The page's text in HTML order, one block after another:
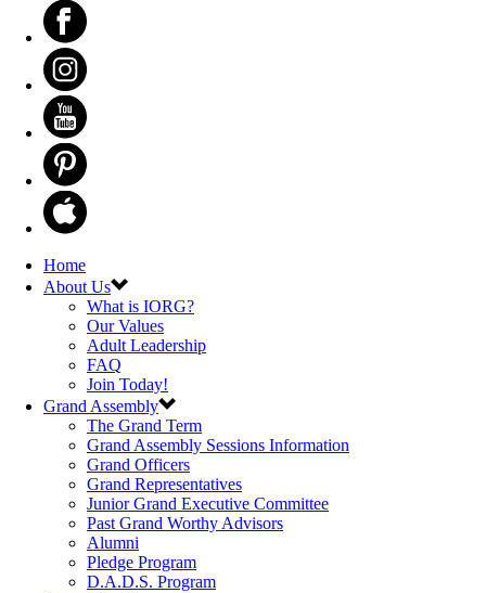
Home
About Us
What is IORG?
Our Values
Adult Leadership
FAQ
Join Today!
Grand Assembly
The Grand Term
Grand Assembly Sessions Information
Grand Officers
Grand Representatives
Junior Grand Executive Committee
Past Grand Worthy Advisors
Alumni
Pledge Program
D.A.D.S. Program